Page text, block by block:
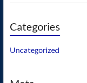
Categories
Uncategorized